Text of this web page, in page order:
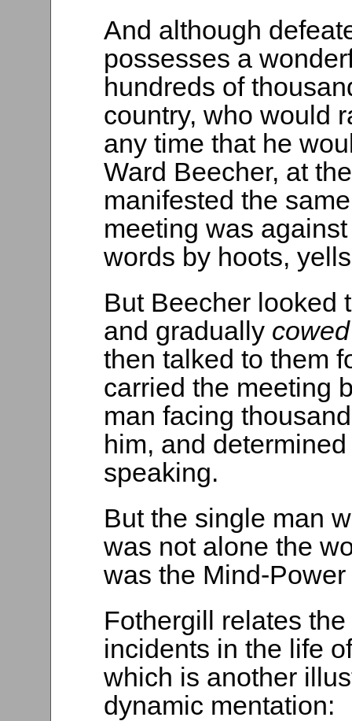
And although
possesses a
hundreds of
country, who would
any time that he
Ward Beecher, at
manifested the
meeting was
words by hoots,
But Beecher looked
and gradually
then talked to them
carried the meeting
man facing
him, and
speaking.
But the single man
was not alone the
was the Mind-
Fothergill relates
incidents in the life
which is another
dynamic mentation: